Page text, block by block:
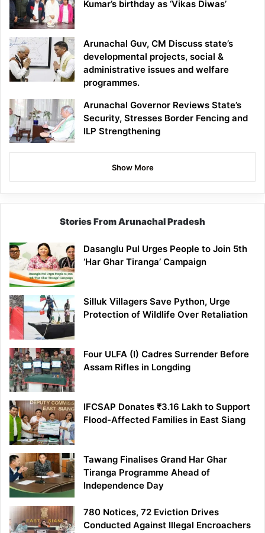
Kumar’s birthday as ‘Vikas Diwas’
Arunachal Guv, CM Discuss state’s
developmental projects, social &
administrative issues and welfare
programmes.
Arunachal Governor Reviews State’s
Security, Stresses Border Fencing and
ILP Strengthening
Show More
Stories From Arunachal Pradesh
Dasanglu Pul Urges People to Join 5th
‘Har Ghar Tiranga’ Campaign
Silluk Villagers Save Python, Urge
Protection of Wildlife Over Retaliation
Four ULFA (I) Cadres Surrender Before
Assam Rifles in Longding
IFCSAP Donates ₹3.16 Lakh to Support
Flood-Affected Families in East Siang
Tawang Finalises Grand Har Ghar
Tiranga Programme Ahead of
Independence Day
780 Notices, 72 Eviction Drives
Conducted Against Illegal Encroachers